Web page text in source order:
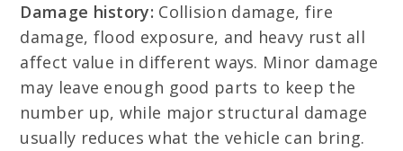
Damage history: Collision damage, fire
damage, flood exposure, and heavy rust all
affect value in different ways. Minor damage
may leave enough good parts to keep the
number up, while major structural damage
usually reduces what the vehicle can bring.